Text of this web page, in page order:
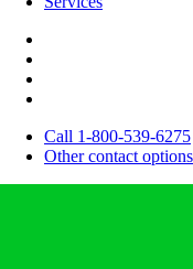
Call 1-800-539-6275
Other contact options